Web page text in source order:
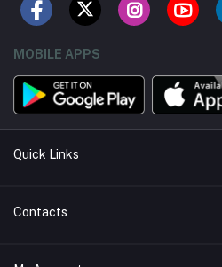
MOBILE APPS
Quick Links
About us
Contacts